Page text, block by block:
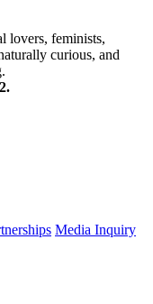
lovers, feminists,
curious, and
Media Inquiry